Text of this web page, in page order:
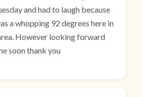
and had to laugh because
a whopping 92 degrees here in
However looking forward
soon thank you